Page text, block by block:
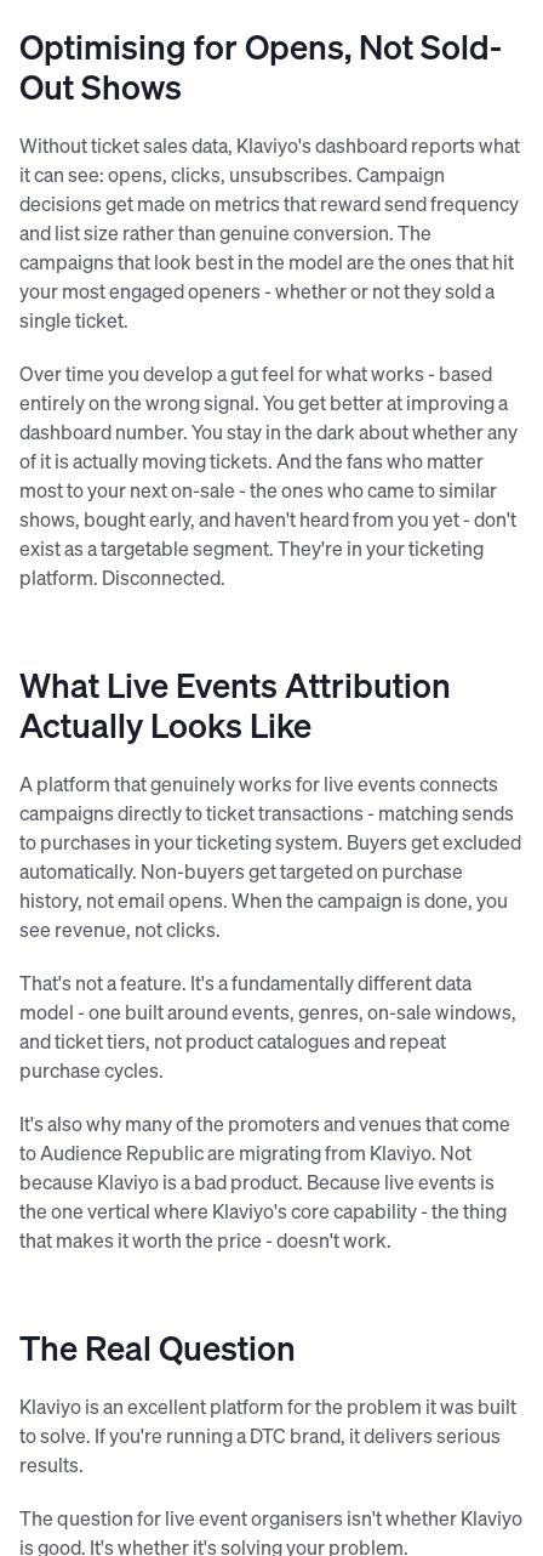
Optimising for Opens, Not Sold-
Out Shows
Without ticket sales data, Klaviyo's dashboard reports what
it can see: opens, clicks, unsubscribes. Campaign
decisions get made on metrics that reward send frequency
and list size rather than genuine conversion. The
campaigns that look best in the model are the ones that hit
your most engaged openers - whether or not they sold a
single ticket.
Over time you develop a gut feel for what works - based
entirely on the wrong signal. You get better at improving a
dashboard number. You stay in the dark about whether any
of it is actually moving tickets. And the fans who matter
most to your next on-sale - the ones who came to similar
shows, bought early, and haven't heard from you yet - don't
exist as a targetable segment. They're in your ticketing
platform. Disconnected.
What Live Events Attribution
Actually Looks Like
A platform that genuinely works for live events connects
campaigns directly to ticket transactions - matching sends
to purchases in your ticketing system. Buyers get excluded
automatically. Non-buyers get targeted on purchase
history, not email opens. When the campaign is done, you
see revenue, not clicks.
That's not a feature. It's a fundamentally different data
model - one built around events, genres, on-sale windows,
and ticket tiers, not product catalogues and repeat
purchase cycles.
It's also why many of the promoters and venues that come
to Audience Republic are migrating from Klaviyo. Not
because Klaviyo is a bad product. Because live events is
the one vertical where Klaviyo's core capability - the thing
that makes it worth the price - doesn't work.
The Real Question
Klaviyo is an excellent platform for the problem it was built
to solve. If you're running a DTC brand, it delivers serious
results.
The question for live event organisers isn't whether Klaviyo
is good. It's whether it's solving your problem.